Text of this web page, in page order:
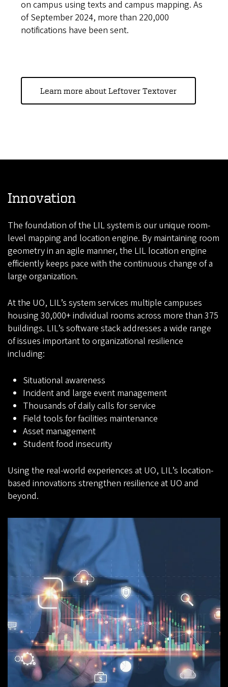
on campus using texts and campus mapping. As
of September 2024, more than 220,000
notifications have been sent.
Learn more about Leftover Textover
Innovation
The foundation of the LIL system is our unique room-
level mapping and location engine. By maintaining room
geometry in an agile manner, the LIL location engine
efficiently keeps pace with the continuous change of a
large organization.
At the UO, LIL’s system services multiple campuses
housing 30,000+ individual rooms across more than 375
buildings. LIL’s software stack addresses a wide range
of issues important to organizational resilience
including:
Situational awareness
Incident and large event management
Thousands of daily calls for service
Field tools for facilities maintenance
Asset management
Student food insecurity
Using the real-world experiences at UO, LIL’s location-
based innovations strengthen resilience at UO and
beyond.